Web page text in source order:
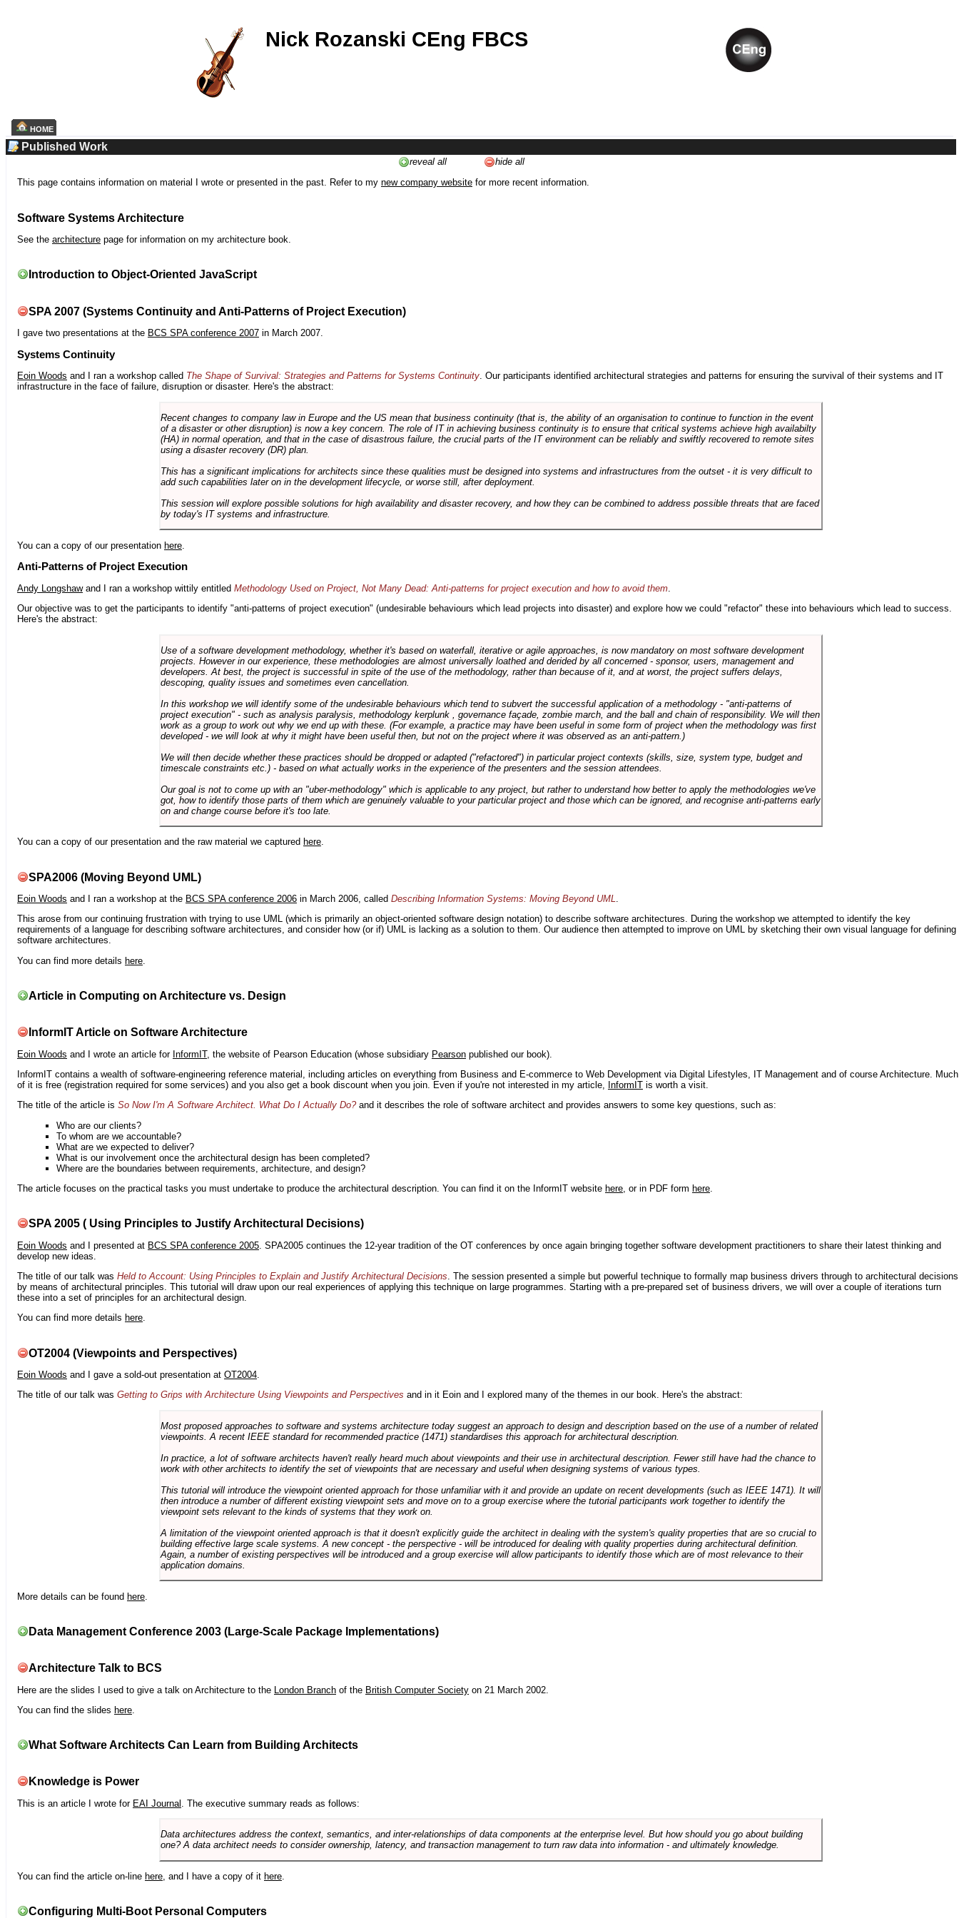
Nick Rozanski CEng FBCS
HOME
Published Work
reveal all
hide all
This page contains information on material I wrote or presented in the past. Refer to my new company website for more recent information.
Software Systems Architecture
See the architecture page for information on my architecture book.
Introduction to Object-Oriented JavaScript
SPA 2007 (Systems Continuity and Anti-Patterns of Project Execution)
I gave two presentations at the BCS SPA conference 2007 in March 2007.
Systems Continuity
Eoin Woods and I ran a workshop called The Shape of Survival: Strategies and Patterns for Systems Continuity. Our participants identified architectural strategies and patterns for ensuring the survival of their systems and IT
infrastructure in the face of failure, disruption or disaster. Here's the abstract:
Recent changes to company law in Europe and the US mean that business continuity (that is, the ability of an organisation to continue to function in the event
of a disaster or other disruption) is now a key concern. The role of IT in achieving business continuity is to ensure that critical systems achieve high availabilty
(HA) in normal operation, and that in the case of disastrous failure, the crucial parts of the IT environment can be reliably and swiftly recovered to remote sites
using a disaster recovery (DR) plan.
This has a significant implications for architects since these qualities must be designed into systems and infrastructures from the outset - it is very difficult to
add such capabilities later on in the development lifecycle, or worse still, after deployment.
This session will explore possible solutions for high availability and disaster recovery, and how they can be combined to address possible threats that are faced
by today's IT systems and infrastructure.
You can a copy of our presentation here
Anti-Patterns of Project Execution
Andy Longshawand I ran a workshop wittily entitled Methodology Used on Project, Not Many Dead: Anti-patterns for project execution and how to avoid them
Our objective was to get the participants to identify "anti-patterns of project execution" (undesirable behaviours which lead projects into disaster) and explore how we could "refactor" these into behaviours which lead to success.
Here's the abstract:
Use of a software development methodology, whether it's based on waterfall, iterative or agile approaches, is now mandatory on most software development
projects. However in our experience, these methodologies are almost universally loathed and derided by all concerned - sponsor, users, management and
developers. At best, the project is successful in spite of the use of the methodology, rather than because of it, and at worst, the project suffers delays,
descoping, quality issues and sometimes even cancellation.
In this workshop we will identify some of the undesirable behaviours which tend to subvert the successful application of a methodology - "anti-patterns of
project execution" - such as analysis paralysis, methodology kerplunk , governance façade, zombie march, and the ball and chain of responsibility. We will then
work as a group to work out why we end up with these. (For example, a practice may have been useful in some form of project when the methodology was first
developed - we will look at why it might have been useful then, but not on the project where it was observed as an anti-pattern.)
We will then decide whether these practices should be dropped or adapted ("refactored") in particular project contexts (skills, size, system type, budget and
timescale constraints etc.) - based on what actually works in the experience of the presenters and the session attendees.
Our goal is not to come up with an "uber-methodology" which is applicable to any project, but rather to understand how better to apply the methodologies we've
got, how to identify those parts of them which are genuinely valuable to your particular project and those which can be ignored, and recognise anti-patterns early
on and change course before it's too late.
You can a copy of our presentation and the raw material we captured here.
SPA2006 (Moving Beyond UML)
Eoin Woods and I ran a workshop at the BCS SPA conference 2006 in March 2006, called Describing Information Systems: Moving Beyond UML.
This arose from our continuing frustration with trying to use UML (which is primarily an object-oriented software design notation) to describe software architectures. During the workshop we attempted to identify the key
requirements of a language for describing software architectures, and consider how (or if) UML is lacking as a solution to them. Our audience then attempted to improve on UML by sketching their own visual language for defining
software architectures.
You can find more details here
Article in Computing on Architecture vs. Design
InformIT Article on Software Architecture
Eoin Woods and I wrote an article for InformIT, the website of Pearson Education (whose subsidiary Pearson published our book).
InformIT contains a wealth of software-engineering reference material, including articles on everything from Business and E-commerce to Web Development via Digital Lifestyles, IT Management and of course Architecture. Much
of it is free (registration required for some services) and you also get a book discount when you join. Even if you're not interested in my article, InformIT is worth a visit.
The title of the article is So Now I'm A Software Architect. What Do I Actually Do?and it describes the role of software architect and provides answers to some key questions, such as:
Who are our clients?
To whom are we accountable?
What are we expected to deliver?
What is our involvement once the architectural design has been completed?
Where are the boundaries between requirements, architecture, and design?
The article focuses on the practical tasks you must undertake to produce the architectural description. You can find it on the InformIT website here, or in PDF form here.
SPA 2005 ( Using Principles to Justify Architectural Decisions)
Eoin Woods and I presented at BCS SPA conference 2005 . SPA2005 continues the 12-year tradition of the OT conferences by once again bringing together software development practitioners to share their latest thinking and
develop new ideas.
The title of our talk was Held to Account: Using Principles to Explain and Justify Architectural Decisions. The session presented a simple but powerful technique to formally map business drivers through to architectural decisions
by means of architectural principles. This tutorial will draw upon our real experiences of applying this technique on large programmes. Starting with a pre-prepared set of business drivers, we will over a couple of iterations turn
these into a set of principles for an architectural design.
You can find more details here.
OT2004 (Viewpoints and Perspectives)
Eoin Woods and I gave a sold-out presentation at OT2004.
The title of our talk was Getting to Grips with Architecture Using Viewpoints and Perspectives and in it Eoin and I explored many of the themes in our book. Here's the abstract:
Most proposed approaches to software and systems architecture today suggest an approach to design and description based on the use of a number of related
viewpoints. A recent IEEE standard for recommended practice (1471) standardises this approach for architectural description.
In practice, a lot of software architects haven't really heard much about viewpoints and their use in architectural description. Fewer still have had the chance to
work with other architects to identify the set of viewpoints that are necessary and useful when designing systems of various types.
This tutorial will introduce the viewpoint oriented approach for those unfamiliar with it and provide an update on recent developments (such as IEEE 1471). It will
then introduce a number of different existing viewpoint sets and move on to a group exercise where the tutorial participants work together to identify the
viewpoint sets relevant to the kinds of systems that they work on.
A limitation of the viewpoint oriented approach is that it doesn't explicitly guide the architect in dealing with the system's quality properties that are so crucial to
building effective large scale systems. A new concept - the perspective - will be introduced for dealing with quality properties during architectural definition.
Again, a number of existing perspectives will be introduced and a group exercise will allow participants to identify those which are of most relevance to their
application domains.
More details can be found here
Data Management Conference 2003 (Large-Scale Package Implementations)
Architecture Talk to BCS
Here are the slides I used to give a talk on Architecture to the London Branch of the British Computer Society on 21 March 2002.
You can find the slides here
What Software Architects Can Learn from Building Architects
Knowledge is Power
This is an article I wrote for EAI Journal . The executive summary reads as follows:
Data architectures address the context, semantics, and inter-relationships of data components at the enterprise level. But how should you go about building
one? A data architect needs to consider ownership, latency, and transaction management to turn raw data into information - and ultimately knowledge.
You can find the article on-line here, and I have a copy of it here.
Configuring Multi-Boot Personal Computers